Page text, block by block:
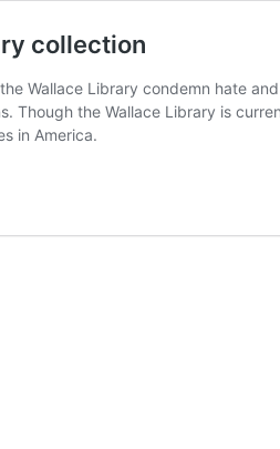
collection
Wallace Library condemn hate
Though the Wallace Library is
in America.